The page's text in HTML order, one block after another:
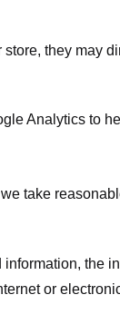
they may
Analytics to
take
information, the
or